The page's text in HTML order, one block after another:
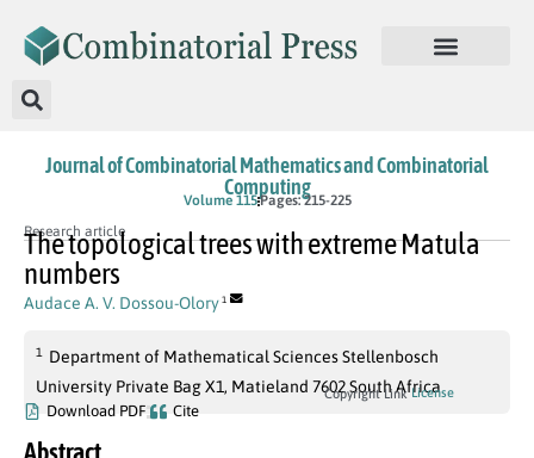
Journal of Combinatorial Mathematics and Combinatorial
Computing
Volume 115Pages: 215-225
Research article
The topological trees with extreme Matula
numbers
Audace A. V. Dossou-Olory 1
1
Department of Mathematical Sciences Stellenbosch
University Private Bag X1, Matieland 7602 South Africa
Download PDF Cite
Copyright Link License